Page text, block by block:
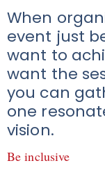
When
event just
want to
want the
you can
one
vision.
Be inclusive